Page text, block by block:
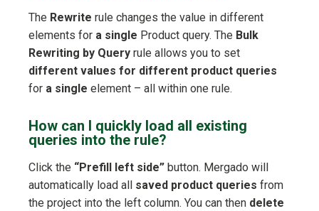
The Rewrite rule changes the value in different
elements for a single Product query. The Bulk
Rewriting by Query rule allows you to set
different values for different product queries
for a single element – all within one rule.
How can I quickly load all existing
queries into the rule?
Click the “Prefill left side” button. Mergado will
automatically load all saved product queries from
the project into the left column. You can then delete